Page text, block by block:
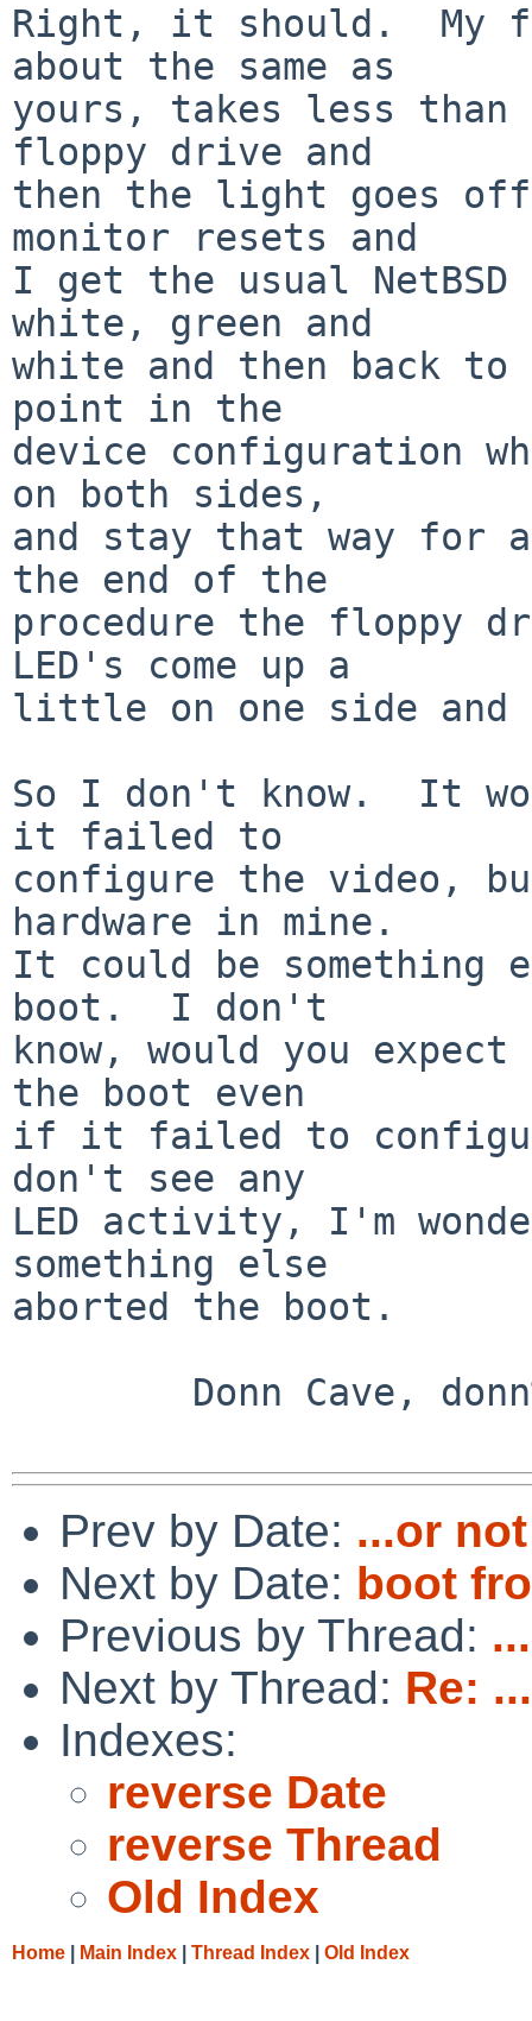
Right, it should.  My
about the same as
yours, takes less than
floppy drive and
then the light goes
monitor resets and
I get the usual
white, green and
white and then back
point in the
device configuration
on both sides,
and stay that way for
the end of the
procedure the floppy
LED's come up a
little on one side and
So I don't know.  It
it failed to
configure the video,
hardware in mine.
It could be
boot.  I don't
know, would you
the boot even
if it failed to
don't see any
LED activity, I'm
something else
aborted the boot.
Prev by Date: ...or not
Next by Date: boot
Previous by Thread:
Next by Thread: Re:
Indexes:
reverse Date
reverse Thread
Old Index
Home Main Index Thread Index Old Index